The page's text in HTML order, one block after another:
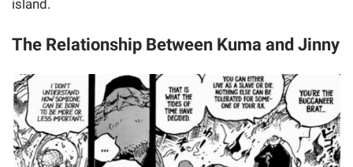
island.
The Relationship Between Kuma and Jinny